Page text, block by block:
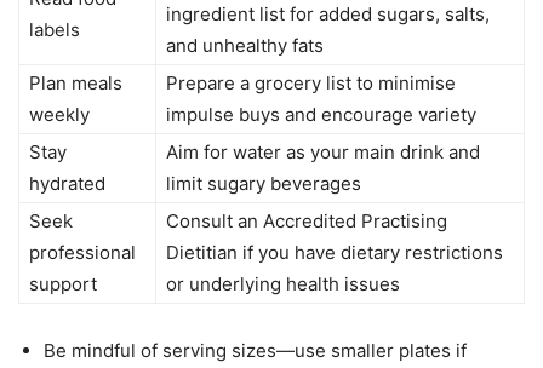
labels
ingredient list for added sugars, salts,
and unhealthy fats
Plan meals
weekly
Prepare a grocery list to minimise
impulse buys and encourage variety
Stay
hydrated
Aim for water as your main drink and
limit sugary beverages
Seek
professional
support
Consult an Accredited Practising
Dietitian if you have dietary restrictions
or underlying health issues
Be mindful of serving sizes—use smaller plates if